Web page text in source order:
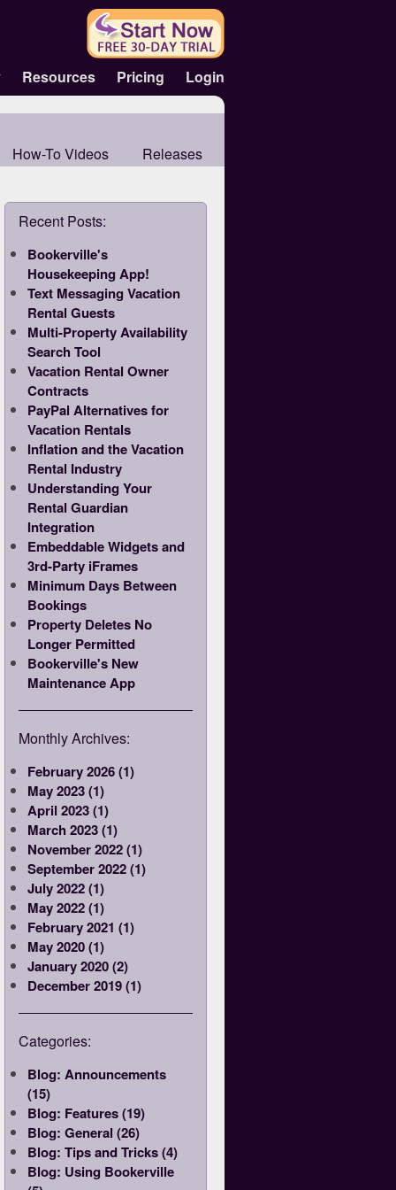
Resources Pricing Login
How-To Videos Releases
Recent Posts:
Bookerville's
Housekeeping App!
Text Messaging Vacation
Rental Guests
Multi-Property Availability
Search Tool
Vacation Rental Owner
Contracts
PayPal Alternatives for
Vacation Rentals
Inflation and the Vacation
Rental Industry
Understanding Your
Rental Guardian
Integration
Embeddable Widgets and
3rd-Party iFrames
Minimum Days Between
Bookings
Property Deletes No
Longer Permitted
Bookerville's New
Maintenance App
Monthly Archives:
February 2026 (1)
May 2023 (1)
April 2023 (1)
March 2023 (1)
November 2022 (1)
September 2022 (1)
July 2022 (1)
May 2022 (1)
February 2021 (1)
May 2020 (1)
January 2020 (2)
December 2019 (1)
Categories:
Blog: Announcements
(15)
Blog: Features (19)
Blog: General (26)
Blog: Tips and Tricks (4)
Blog: Using Bookerville